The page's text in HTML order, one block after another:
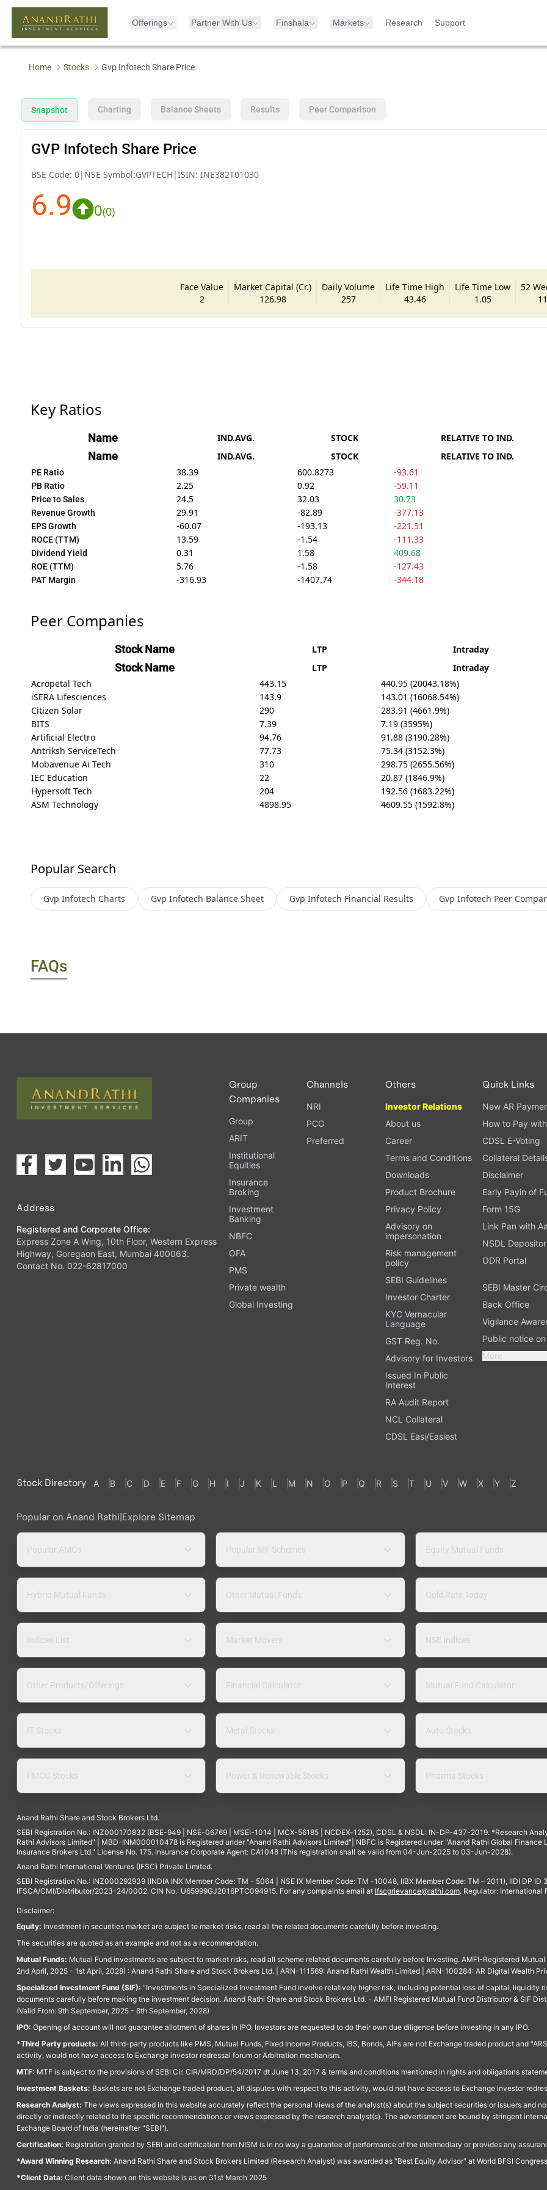
Offerings Partner With Us Finshala Markets Research Support
Home Stocks Gvp Infotech Share Price
Snapshot Charting Balance Sheets Results Peer Comparison
GVP Infotech Share Price
BSE Code: 0| NSE Symbol:GVPTECH |ISIN: INE382T01030
6.9 0(0)
Face Value
2
Market Capital (Cr.)
126.98
Daily Volume
257
Life Time High
43.46
Life Time Low
1.05
52
Key Ratios
Name IND.AVG. STOCK RELATIVE TO IND.
Name IND.AVG. STOCK RELATIVE TO IND.
PE Ratio 38.39 600.8273 -93.61
PB Ratio 2.25 0.92 -59.11
Price to Sales 24.5 32.03 30.73
Revenue Growth 29.91 -82.89 -377.13
EPS Growth -60.07 -193.13 -221.51
ROCE (TTM) 13.59 -1.54 -111.33
Dividend Yield 0.31 1.58 409.68
ROE (TTM) 5.76 -1.58 -127.43
PAT Margin -316.93 -1407.74 -344.18
Peer Companies
Stock Name LTP Intraday
Stock Name LTP
Intraday
Acropetal Tech
443.15
440.95 (20043.18%)
iSERA Lifesciences
143.9
143.01 (16068.54%)
Citizen Solar
290
283.91 (4661.9%)
BITS
7.39
7.19 (3595%)
Artificial Electro
94.76
91.88 (3190.28%)
Antriksh ServiceTech
77.73
75.34 (3152.3%)
Mobavenue Ai Tech
310
298.75 (2655.56%)
IEC Education
22
20.87 (1846.9%)
Hypersoft Tech
204
192.56 (1683.22%)
ASM Technology
4898.95 4609.55 (1592.8%)
Popular Search
Gvp Infotech Charts Gvp Infotech Balance Sheet Gvp Infotech Financial Results Gvp Infotech Peer
FAQs
Address
Registered and Corporate Office:
Express Zone A Wing, 10th Floor, Western Express
Highway, Goregaon East, Mumbai 400063.
Contact No. 022-62817000
Group
Companies
Group
ARIT
Institutional
Equities
Insurance
Broking
Investment
Banking
NBFC
OFA
PMS
Private wealth
Global Investing
Channels
NRI
PCG
Preferred
Others
Investor Relations
About us
Career
Terms and Conditions
Downloads
Product Brochure
Privacy Policy
Advisory on
impersonation
Risk management
policy
SEBI Guidelines
Investor Charter
KYC Vernacular
Language
GST Reg. No.
Advisory for Investors
Issued In Public
Interest
RA Audit Report
NCL Collateral
CDSL Easi/Easiest
Quick Links
New AR
How to Pay
CDSL E-Voting
Collateral
Disclaimer
Early Payin of
Form 15G
Link Pan with
NSDL
ODR Portal
SEBI Master
Back Office
Vigilance
Public notice
More
Stock Directory A B C D E F G H I J K L M N O P Q R S T U V W X Y Z
Popular on Anand Rathi|Explore Sitemap
Popular AMCs Popular MF Schemes Equity Mutual Funds
Hybrid Mutual Funds Other Mutual Funds Gold Rate Today
Indices List Market Movers NSE Indices
Other Products/Offerings Financial Calculator Mutual Fund Calculator
IT Stocks Metal Stocks Auto Stocks
FMCG Stocks Power & Renewable Stocks Pharma Stocks
Anand Rathi Share and Stock Brokers Ltd.
SEBI Registration No.: INZ000170832 (BSE-949 | NSE-06769 | MSEI-1014 | MCX-56185 | NCDEX-1252), CDSL & NSDL: IN-DP-437-2019. *Research
Rathi Advisors Limited" | MBD-INM000010478 is Registered under "Anand Rathi Advisors Limited"| NBFC is Registered under "Anand Rathi Global
Insurance Brokers Ltd." License No. 175. Insurance Corporate Agent: CA1048 (This registration shall be valid from 04-Jun-2025 to 03-Jun-2028).
Anand Rathi International Ventures (IFSC) Private Limited.
SEBI Registration No.: INZ000292939 (INDIA INX Member Code: TM - 5064 | NSE IX Member Code: TM -10048, IIBX Member Code: TM – 2011), IIDI DP
IFSCA/CMI/Distributor/2023-24/0002. CIN No.: U65999GJ2016PTC094915. For any complaints email at Ifscgrievance@rathi.com. Regulator: International
Disclaimer:
Equity: Investment in securities market are subject to market risks, read all the related documents carefully before investing.
The securities are quoted as an example and not as a recommendation.
Mutual Funds: Mutual Fund investments are subject to market risks, read all scheme related documents carefully before Investing. AMFI-Registered
2nd April, 2025 - 1st April, 2028) : Anand Rathi Share and Stock Brokers Ltd. | ARN-111569: Anand Rathi Wealth Limited | ARN-100284: AR Digital Wealth
Specialized Investment Fund (SIF): “Investments in Specialized Investment Fund involve relatively higher risk, including potential loss of capital,
documents carefully before making the investment decision. Anand Rathi Share and Stock Brokers Ltd. - AMFI Registered Mutual Fund Distributor & SIF
(Valid From: 9th September, 2025 - 8th September, 2028)
IPO: Opening of account will not guarantee allotment of shares in IPO. Investors are requested to do their own due diligence before investing in any IPO.
*Third Party products: All third-party products like PMS, Mutual Funds, Fixed Income Products, IBS, Bonds, AIFs are not Exchange traded product and
activity, would not have access to Exchange investor redressal forum or Arbitration mechanism.
MTF: MTF is subject to the provisions of SEBI Cir. CIR/MRD/DP/54/2017 dt June 13, 2017 & terms and conditions mentioned in rights and obligations
Investment Baskets: Baskets are not Exchange traded product, all disputes with respect to this activity, would not have access to Exchange investor
Research Analyst: The views expressed in this website accurately reflect the personal views of the analyst(s) about the subject securities or issuers and
directly or indirectly related to the specific recommendations or views expressed by the research analyst(s). The advertisment are bound by stringent
Exchange Board of India (hereinafter "SEBI").
Certification: Registration granted by SEBI and certification from NISM is in no way a guarantee of performance of the intermediary or provides any
*Award Winning Research: Anand Rathi Share and Stock Brokers Limited (Research Analyst) was awarded as "Best Equity Advisor" at World BFSI
*Client Data: Client data shown on this website is as on 31st March 2025